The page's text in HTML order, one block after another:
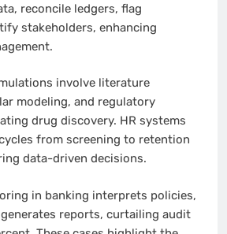
reconcile ledgers, flag
stakeholders, enhancing
involve literature
modeling, and regulatory
drug discovery. HR systems
from screening to retention
data-driven decisions.
in banking interprets policies,
reports, curtailing audit